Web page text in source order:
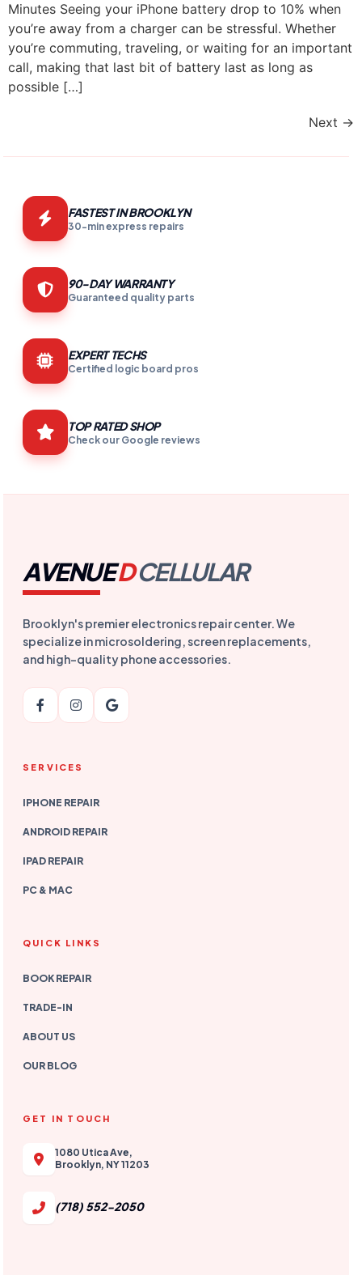
Minutes Seeing your iPhone battery drop to 10% when
you’re away from a charger can be stressful. Whether
you’re commuting, traveling, or waiting for an important
call, making that last bit of battery last as long as
possible […]
Next →
FASTEST IN BROOKLYN
30-min express repairs
90-DAY WARRANTY
Guaranteed quality parts
EXPERT TECHS
Certified logic board pros
TOP RATED SHOP
Check our Google reviews
AVENUEDCELLULAR
Brooklyn's premier electronics repair center. We
specialize in microsoldering, screen replacements,
and high-quality phone accessories.
SERVICES
IPHONE REPAIR
ANDROID REPAIR
IPAD REPAIR
PC & MAC
QUICK LINKS
BOOK REPAIR
TRADE-IN
ABOUT US
OUR BLOG
GET IN TOUCH
1080 Utica Ave,
Brooklyn, NY 11203
(718) 552-2050